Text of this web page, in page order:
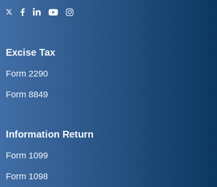
Excise Tax
Form 2290
Form 8849
Information Return
Form 1099
Form 1098